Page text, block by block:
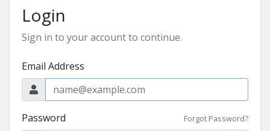
Login
Sign in to your account to continue.
Email Address
Password Forgot Password?